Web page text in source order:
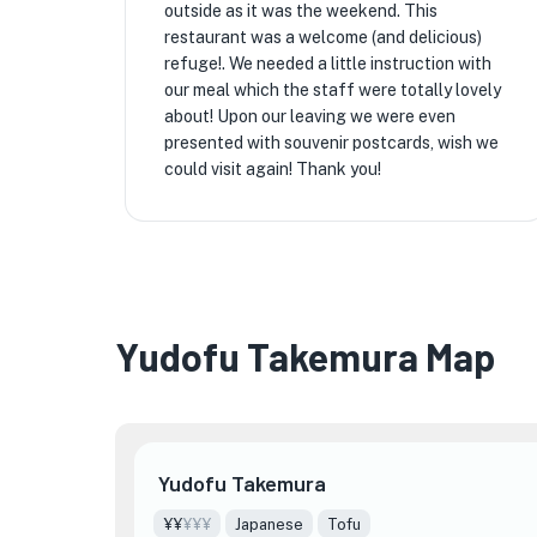
outside as it was the weekend. This
restaurant was a welcome (and delicious)
refuge!. We needed a little instruction with
our meal which the staff were totally lovely
about! Upon our leaving we were even
presented with souvenir postcards, wish we
could visit again! Thank you!
Yudofu Takemura Map
Yudofu Takemura
¥¥¥¥¥ Japanese Tofu